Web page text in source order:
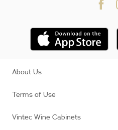
About Us
Terms of Use
Vintec Wine Cabinets